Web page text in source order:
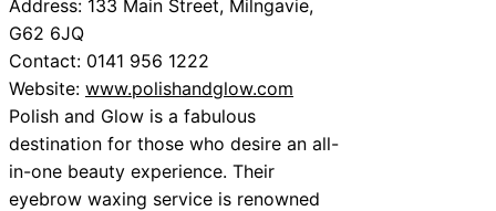
Address: 133 Main Street, Milngavie,
G62 6JQ
Contact: 0141 956 1222
Website: www.polishandglow.com
Polish and Glow is a fabulous
destination for those who desire an all-
in-one beauty experience. Their
eyebrow waxing service is renowned